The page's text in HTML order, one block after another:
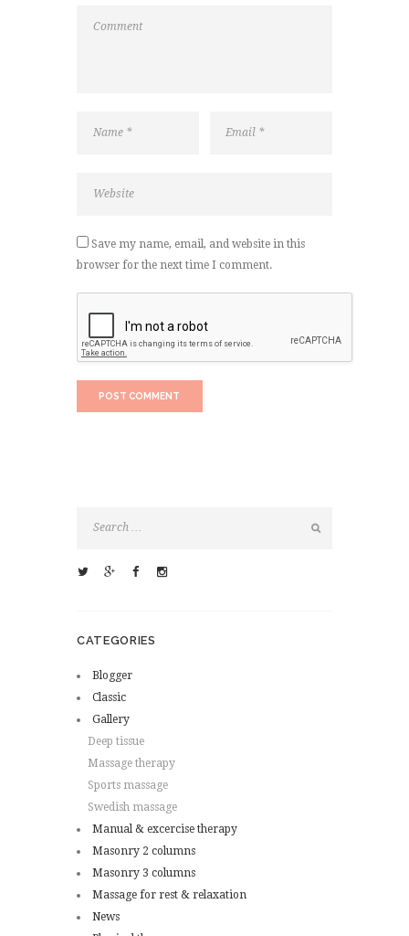
Save my name, email, and website in this
browser for the next time I comment.
CATEGORIES
Blogger
Classic
Gallery
Deep tissue
Massage therapy
Sports massage
Swedish massage
Manual & excercise therapy
Masonry 2 columns
Masonry 3 columns
Massage for rest & relaxation
News